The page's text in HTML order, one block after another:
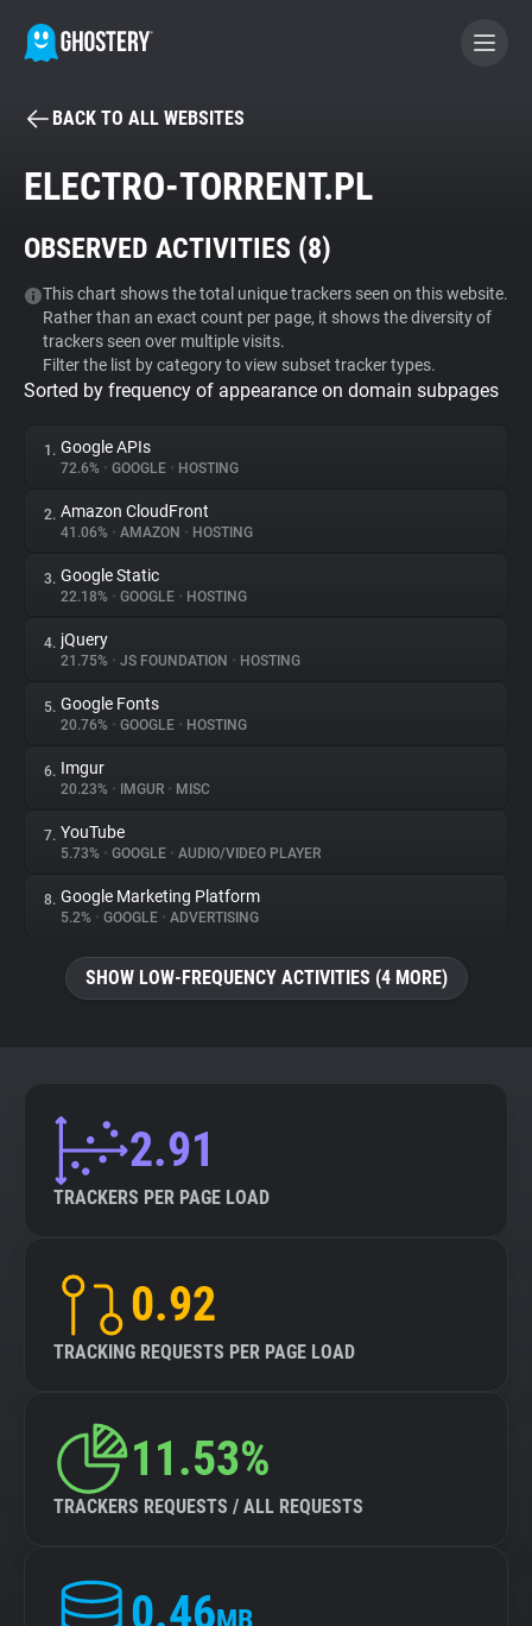
BECOME A CONTRIBUTOR
Tracker & Ad Blocker
WhoTracks.Me
Privacy Digest
About
Trackers
Websites
Explorer
Tracking Reach
BACK TO ALL WEBSITES
ELECTRO-TORRENT.PL
OBSERVED ACTIVITIES (8)
This chart shows the total unique trackers seen on this website.
Rather than an exact count per page, it shows the diversity of
trackers seen over multiple visits.
Filter the list by category to view subset tracker types.
Sorted by frequency of appearance on domain subpages
1. Google APIs
72.6% • GOOGLE • HOSTING
2. Amazon CloudFront
41.06% • AMAZON • HOSTING
3. Google Static
22.18% • GOOGLE • HOSTING
4. jQuery
21.75% • JS FOUNDATION • HOSTING
5. Google Fonts
20.76% • GOOGLE • HOSTING
6. Imgur
20.23% • IMGUR • MISC
7. YouTube
5.73% • GOOGLE • AUDIO/VIDEO PLAYER
8. Google Marketing Platform
5.2% • GOOGLE • ADVERTISING
SHOW LOW-FREQUENCY ACTIVITIES (4 MORE)
2.91
TRACKERS PER PAGE LOAD
0.92
TRACKING REQUESTS PER PAGE LOAD
11.53%
TRACKERS REQUESTS / ALL REQUESTS
0.46